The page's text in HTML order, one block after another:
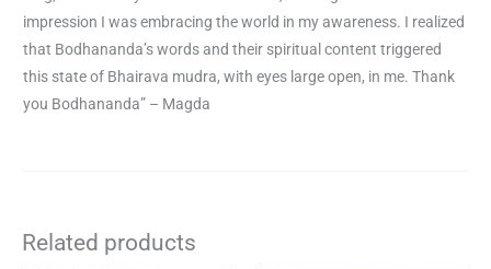
impression I was embracing the world in my awareness. I realized
that Bodhananda’s words and their spiritual content triggered
this state of Bhairava mudra, with eyes large open, in me. Thank
you Bodhananda” – Magda
Related products